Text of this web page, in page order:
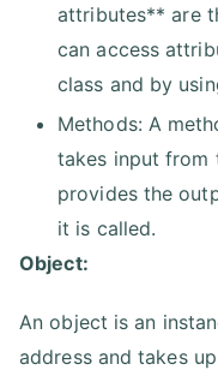
attributes** are
can access
class and by
Methods: A
takes input from
provides the
it is called.
Object:
An object is an
address and takes